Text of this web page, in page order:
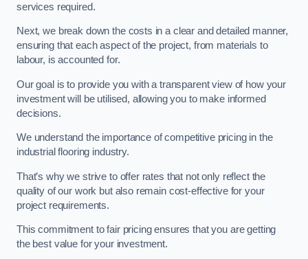
services required.
Next, we break down the costs in a clear and detailed manner,
ensuring that each aspect of the project, from materials to
labour, is accounted for.
Our goal is to provide you with a transparent view of how your
investment will be utilised, allowing you to make informed
decisions.
We understand the importance of competitive pricing in the
industrial flooring industry.
That’s why we strive to offer rates that not only reflect the
quality of our work but also remain cost-effective for your
project requirements.
This commitment to fair pricing ensures that you are getting
the best value for your investment.